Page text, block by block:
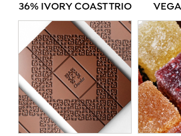
36% IVORY COAST TRIO